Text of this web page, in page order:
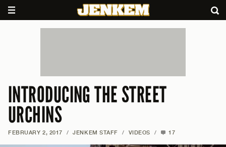
INTRODUCING THE STREET
URCHINS
FEBRUARY 2, 2017 / JENKEM STAFF / VIDEOS / 17